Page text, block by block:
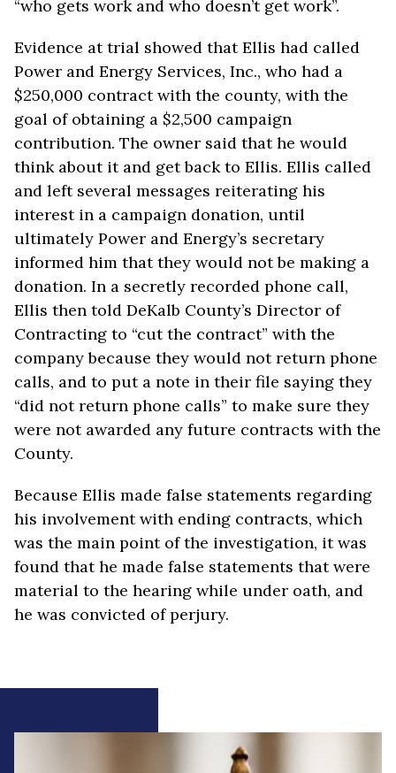
“who gets work and who doesn’t get work”.
Evidence at trial showed that Ellis had called
Power and Energy Services, Inc., who had a
$250,000 contract with the county, with the
goal of obtaining a $2,500 campaign
contribution. The owner said that he would
think about it and get back to Ellis. Ellis called
and left several messages reiterating his
interest in a campaign donation, until
ultimately Power and Energy’s secretary
informed him that they would not be making a
donation. In a secretly recorded phone call,
Ellis then told DeKalb County’s Director of
Contracting to “cut the contract” with the
company because they would not return phone
calls, and to put a note in their file saying they
“did not return phone calls” to make sure they
were not awarded any future contracts with the
County.
Because Ellis made false statements regarding
his involvement with ending contracts, which
was the main point of the investigation, it was
found that he made false statements that were
material to the hearing while under oath, and
he was convicted of perjury.